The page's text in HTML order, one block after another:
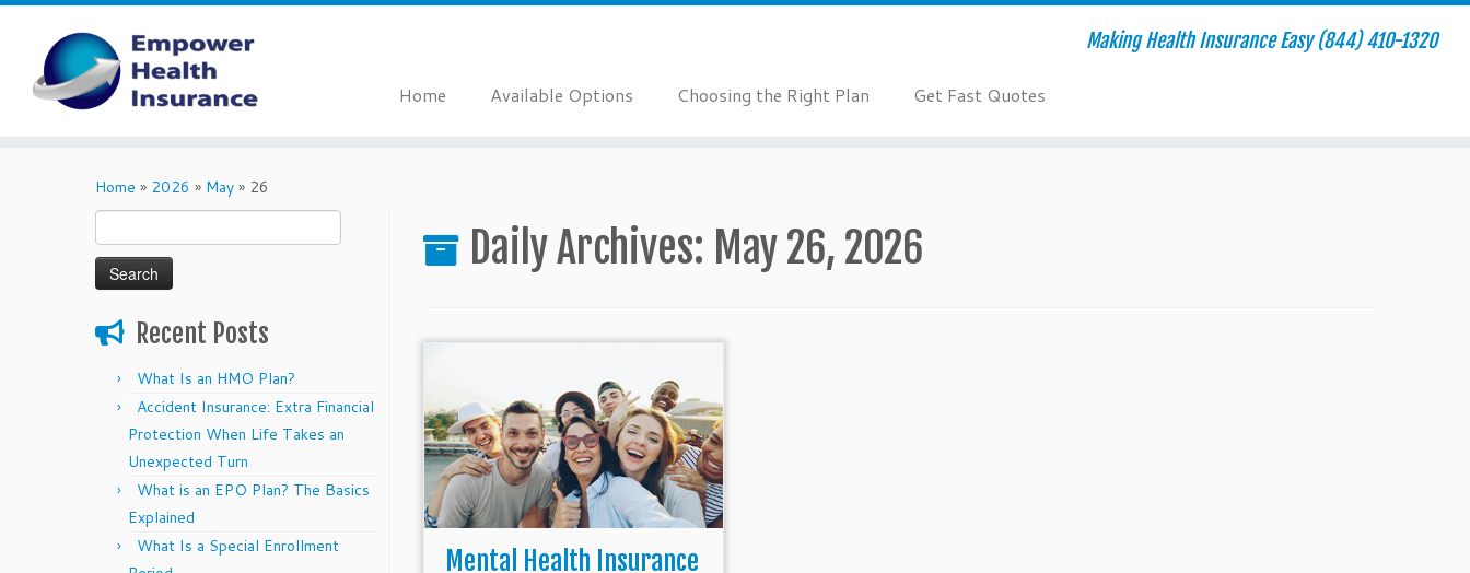
Making Health Insurance Easy (844) 410-1320
Home Available Options Choosing the Right Plan Get Fast Quotes
Home » 2026 » May » 26
for:
Recent Posts
What Is an HMO Plan?
Accident Insurance: Extra Financial
Protection When Life Takes an
Unexpected Turn
What is an EPO Plan? The Basics
Explained
What Is a Special Enrollment
Daily Archives: May 26, 2026
Mental Health Insurance